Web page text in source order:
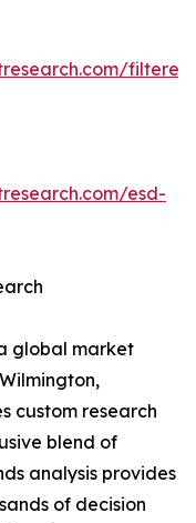
esd-
global market
custom research
blend of
analysis provides
of decision